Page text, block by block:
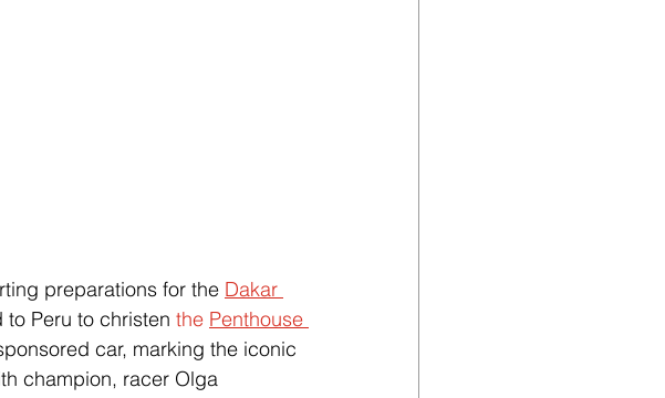
preparations for the Dakar
Peru to christen the Penthouse
car, marking the iconic
champion, racer Olga